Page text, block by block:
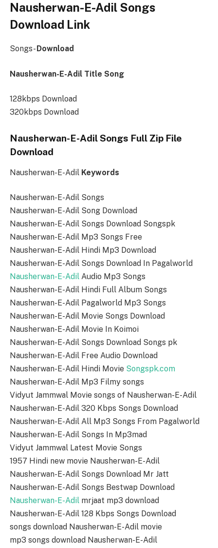
Nausherwan-E-Adil Songs
Download Link
Songs- Download
Nausherwan-E-Adil Title Song
128kbps Download
320kbps Download
Nausherwan-E-Adil Songs Full Zip File
Download
Nausherwan-E-Adil Keywords
Nausherwan-E-Adil Songs
Nausherwan-E-Adil Song Download
Nausherwan-E-Adil Songs Download Songspk
Nausherwan-E-Adil Mp3 Songs Free
Nausherwan-E-Adil Hindi Mp3 Download
Nausherwan-E-Adil Songs Download In Pagalworld
Nausherwan-E-Adil Audio Mp3 Songs
Nausherwan-E-Adil Hindi Full Album Songs
Nausherwan-E-Adil Pagalworld Mp3 Songs
Nausherwan-E-Adil Movie Songs Download
Nausherwan-E-Adil Movie In Koimoi
Nausherwan-E-Adil Songs Download Songs pk
Nausherwan-E-Adil Free Audio Download
Nausherwan-E-Adil Hindi Movie Songspk.com
Nausherwan-E-Adil Mp3 Filmy songs
Vidyut Jammwal Movie songs of Nausherwan-E-Adil
Nausherwan-E-Adil 320 Kbps Songs Download
Nausherwan-E-Adil All Mp3 Songs From Pagalworld
Nausherwan-E-Adil Songs In Mp3mad
Vidyut Jammwal Latest Movie Songs
1957 Hindi new movie Nausherwan-E-Adil
Nausherwan-E-Adil Songs Download Mr Jatt
Nausherwan-E-Adil Songs Bestwap Download
Nausherwan-E-Adil mrjaat mp3 download
Nausherwan-E-Adil 128 Kbps Songs Download
songs download Nausherwan-E-Adil movie
mp3 songs download Nausherwan-E-Adil